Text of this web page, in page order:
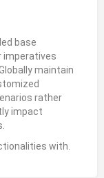
base
imperatives
maintain
rather
impact
with.